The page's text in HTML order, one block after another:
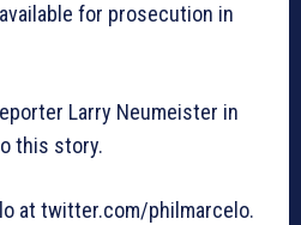
for prosecution in
Larry Neumeister in
this story.
at twitter.com/philmarcelo.